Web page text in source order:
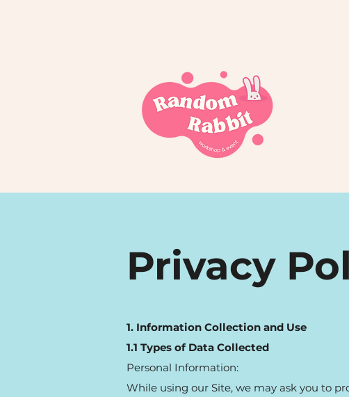
Privacy
1. Information Collection and Use
1.1 Types of Data Collected
Personal Information:
While using our Site, we may ask you to